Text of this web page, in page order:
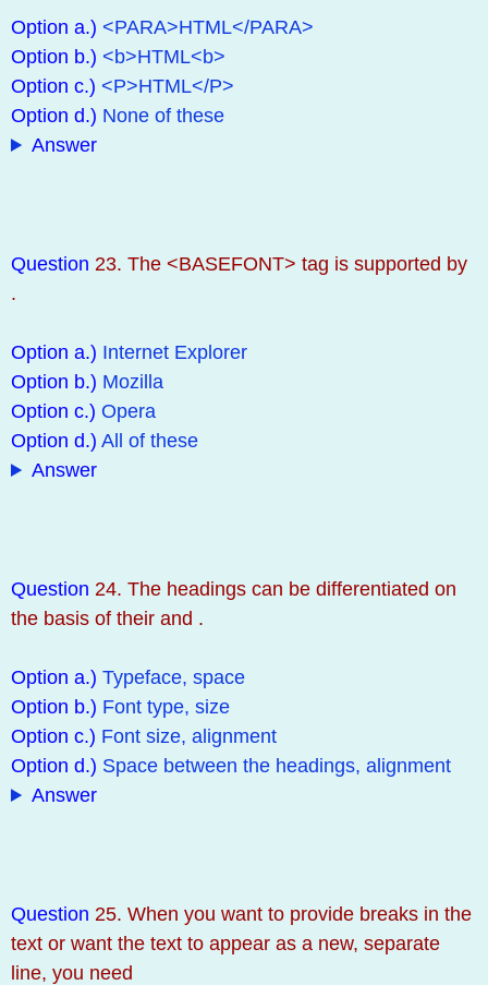
Option a.) <PARA>HTML</PARA>
Option b.) <b>HTML<b>
Option c.) <P>HTML</P>
Option d.) None of these
Answer
Question 23. The <BASEFONT> tag is supported by
.
Option a.) Internet Explorer
Option b.) Mozilla
Option c.) Opera
Option d.) All of these
Answer
Question 24. The headings can be differentiated on
the basis of their and .
Option a.) Typeface, space
Option b.) Font type, size
Option c.) Font size, alignment
Option d.) Space between the headings, alignment
Answer
Question 25. When you want to provide breaks in the
text or want the text to appear as a new, separate
line, you need